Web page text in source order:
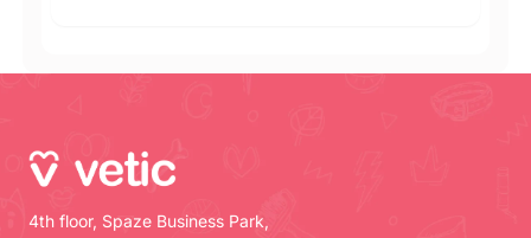
4th floor, Spaze Business Park,